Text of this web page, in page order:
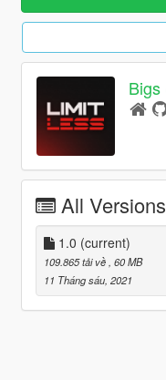
Bigs
All Versions
1.0 (current)
109.865 tải về , 60 MB
11 Tháng sáu, 2021